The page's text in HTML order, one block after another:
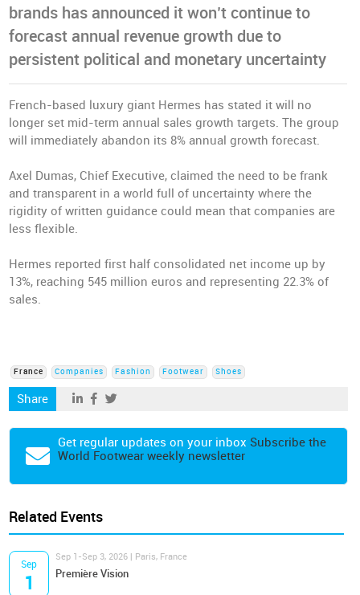
brands has announced it won’t continue to
forecast annual revenue growth due to
persistent political and monetary uncertainty
French-based luxury giant Hermes has stated it will no
longer set mid-term annual sales growth targets. The group
will immediately abandon its 8% annual growth forecast.
Axel Dumas, Chief Executive, claimed the need to be frank
and transparent in a world full of uncertainty where the
rigidity of written guidance could mean that companies are
less flexible.
Hermes reported first half consolidated net income up by
13%, reaching 545 million euros and representing 22.3% of
sales.
France Companies Fashion Footwear Shoes
Share
Get regular updates on your inbox Subscribe the
World Footwear weekly newsletter
Related Events
Sep
1
Sep 1-Sep 3, 2026 | Paris, France
Première Vision